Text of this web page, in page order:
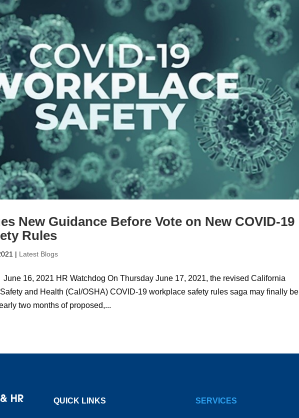
New Guidance Before Vote on New COVID-19
Rules
| Latest Blogs
16, 2021 HR Watchdog On Thursday June 17, 2021, the revised California
and Health (Cal/OSHA) COVID-19 workplace safety rules saga may finally be
two months of proposed,...
QUICK LINKS SERVICES